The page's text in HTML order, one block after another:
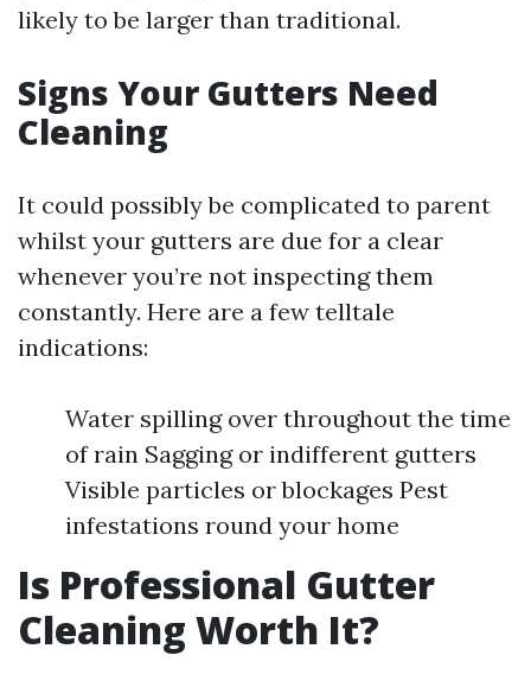
likely to be larger than traditional.
Signs Your Gutters Need
Cleaning
It could possibly be complicated to parent
whilst your gutters are due for a clear
whenever you’re not inspecting them
constantly. Here are a few telltale
indications:
Water spilling over throughout the time
of rain Sagging or indifferent gutters
Visible particles or blockages Pest
infestations round your home
Is Professional Gutter
Cleaning Worth It?